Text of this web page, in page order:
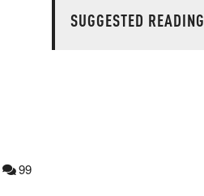
99
SUGGESTED READING